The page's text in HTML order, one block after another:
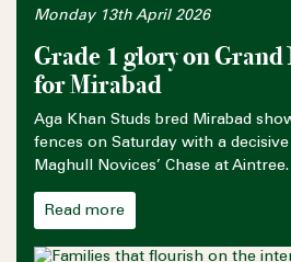
Monday 13th April 2026
Grade 1 glory on
for Mirabad
Aga Khan Studs bred Mirabad
fences on Saturday with a
Maghull Novices’ Chase at Aintree.
Read more